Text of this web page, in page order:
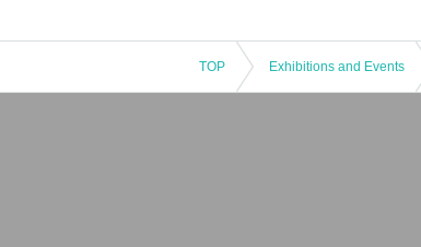
TOP Exhibitions and Events